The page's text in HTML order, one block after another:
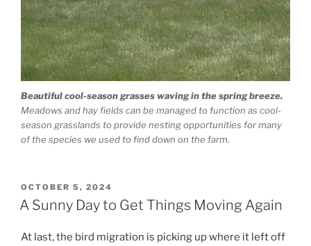
Beautiful cool-season grasses waving in the spring breeze.
Meadows and hay fields can be managed to function as cool-
season grasslands to provide nesting opportunities for many
of the species we used to find down on the farm.
POSTED
ON
OCTOBER 5, 2024
A Sunny Day to Get Things Moving Again
At last, the bird migration is picking up where it left off